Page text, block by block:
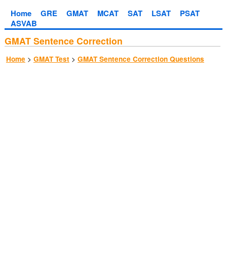
Home GRE GMAT MCAT SAT LSAT
PSAT
ASVAB
GMAT Sentence Correction
Home > GMAT Test > GMAT Sentence Correction Questions